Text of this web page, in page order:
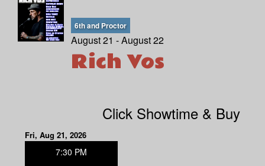
6th and Proctor
August 21 - August 22
Rich Vos
Click Showtime & Buy
Fri, Aug 21, 2026
7:30 PM